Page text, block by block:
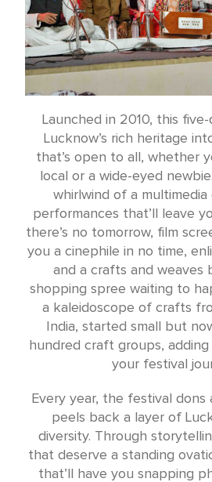
Launched in 2010, this
Lucknow’s rich heritage
that’s open to all, whether
local or a wide-eyed
whirlwind of a multimedia
performances that’ll leave
there’s no tomorrow, film
you a cinephile in no time,
and a crafts and weaves
shopping spree waiting to
a kaleidoscope of crafts
India, started small but
hundred craft groups,
your festival
Every year, the festival
peels back a layer of
diversity. Through
that deserve a standing
that’ll have you snapping